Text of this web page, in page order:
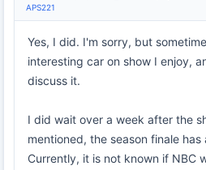
APS221
Yes, I did. I'm sorry, but
interesting car on show I enjoy,
discuss it.
I did wait over a week after the
mentioned, the season finale has
Currently, it is not known if NBC